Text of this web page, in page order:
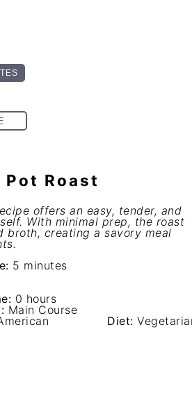
Roast
offers an easy, tender, and
With minimal prep, the roast
broth, creating a savory meal
5 minutes
0 hours
Main Course
Diet: